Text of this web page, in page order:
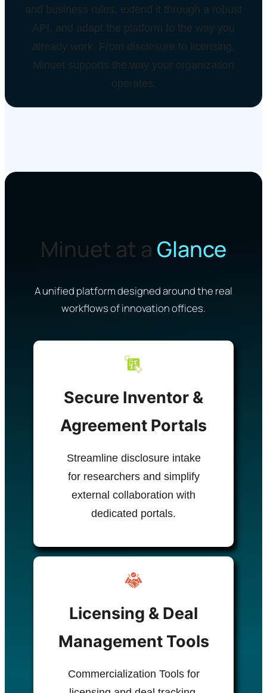
and business rules, extend it through a robust
API, and adapt the platform to the way you
already work. From disclosure to licensing,
Minuet supports the way your organization
operates.
Minuet at a Glance
A unified platform designed around the real
workflows of innovation offices.
Secure Inventor &
Agreement Portals
Streamline disclosure intake
for researchers and simplify
external collaboration with
dedicated portals.
Licensing & Deal
Management Tools
Commercialization Tools for